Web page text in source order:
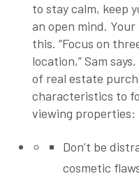
to stay calm, keep
an open mind.
this. “Focus on
location,” Sam
of real estate
characteristics to
viewing properties:
Don’t be
cosmetic